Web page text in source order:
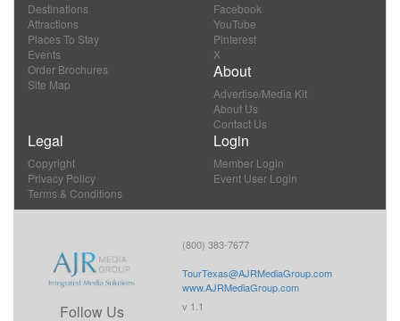
Destinations
Attractions
Places To Stay
Events
Order Brochures
Site Map
Facebook
YouTube
Pinterest
X
About
Advertise/Media Kit
About Us
Contact Us
Legal
Copyright
Privacy Policy
Terms & Conditions
Login
Member Login
Event User Login
Follow Us
(800) 383-7677
TourTexas@AJRMediaGroup.com
www.AJRMediaGroup.com
v 1.1